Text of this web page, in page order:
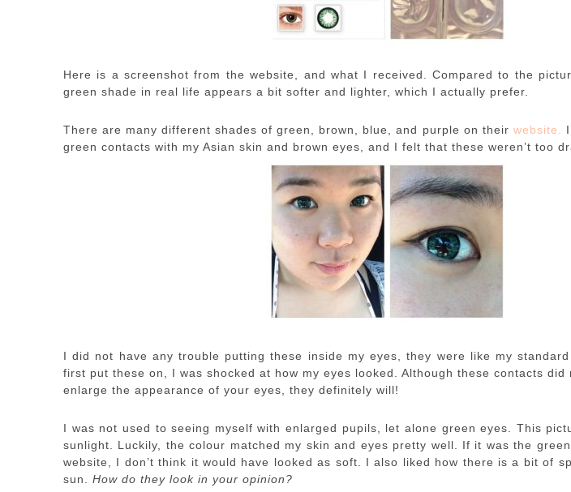
Here is a screenshot from the website, and what I received. Compared to the
green shade in real life appears a bit softer and lighter, which I actually prefer.
There are many different shades of green, brown, blue, and purple on their website.
green contacts with my Asian skin and brown eyes, and I felt that these weren’t too
I did not have any trouble putting these inside my eyes, they were like my
first put these on, I was shocked at how my eyes looked. Although these contacts
enlarge the appearance of your eyes, they definitely will!
I was not used to seeing myself with enlarged pupils, let alone green eyes. This
sunlight. Luckily, the colour matched my skin and eyes pretty well. If it was the
website, I don’t think it would have looked as soft. I also liked how there is a bit of
sun. How do they look in your opinion?